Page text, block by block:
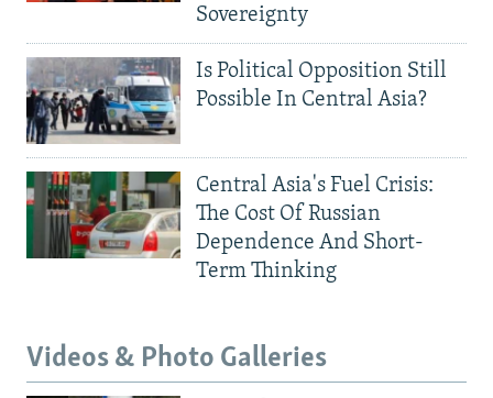
Sovereignty
Is Political Opposition Still
Possible In Central Asia?
Central Asia's Fuel Crisis:
The Cost Of Russian
Dependence And Short-
Term Thinking
Videos & Photo Galleries